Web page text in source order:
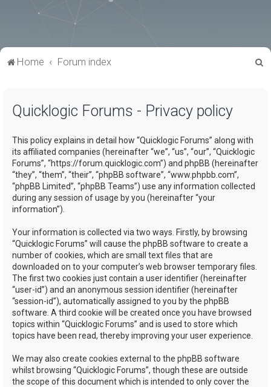
Home Forum index
Quicklogic Forums - Privacy policy
This policy explains in detail how “Quicklogic Forums” along with
its affiliated companies (hereinafter “we”, “us”, “our”, “Quicklogic
Forums”, “https://forum.quicklogic.com”) and phpBB (hereinafter
“they”, “them”, “their”, “phpBB software”, “www.phpbb.com”,
“phpBB Limited”, “phpBB Teams”) use any information collected
during any session of usage by you (hereinafter “your
information”).
Your information is collected via two ways. Firstly, by browsing
“Quicklogic Forums” will cause the phpBB software to create a
number of cookies, which are small text files that are
downloaded on to your computer’s web browser temporary files.
The first two cookies just contain a user identifier (hereinafter
“user-id”) and an anonymous session identifier (hereinafter
“session-id”), automatically assigned to you by the phpBB
software. A third cookie will be created once you have browsed
topics within “Quicklogic Forums” and is used to store which
topics have been read, thereby improving your user experience.
We may also create cookies external to the phpBB software
whilst browsing “Quicklogic Forums”, though these are outside
the scope of this document which is intended to only cover the